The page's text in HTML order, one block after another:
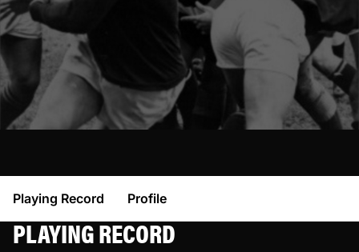
Playing Record Profile
PLAYING RECORD